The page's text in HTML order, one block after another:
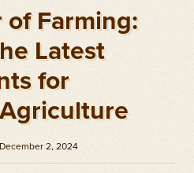
Farming:
Latest
for
2, 2024